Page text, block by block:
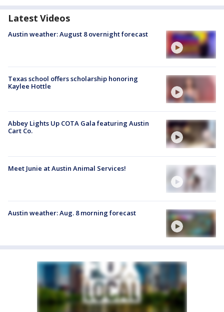
Latest Videos
Austin weather: August 8 overnight forecast
Texas school offers scholarship honoring
Kaylee Hottle
Abbey Lights Up COTA Gala featuring Austin
Cart Co.
Meet Junie at Austin Animal Services!
Austin weather: Aug. 8 morning forecast